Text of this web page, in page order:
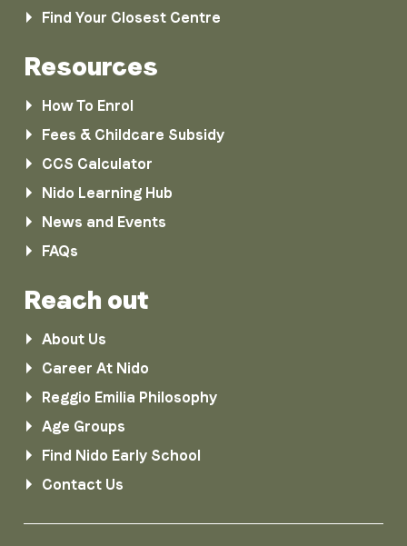
Find Your Closest Centre
Resources
How To Enrol
Fees & Childcare Subsidy
CCS Calculator
Nido Learning Hub
News and Events
FAQs
Reach out
About Us
Career At Nido
Reggio Emilia Philosophy
Age Groups
Find Nido Early School
Contact Us